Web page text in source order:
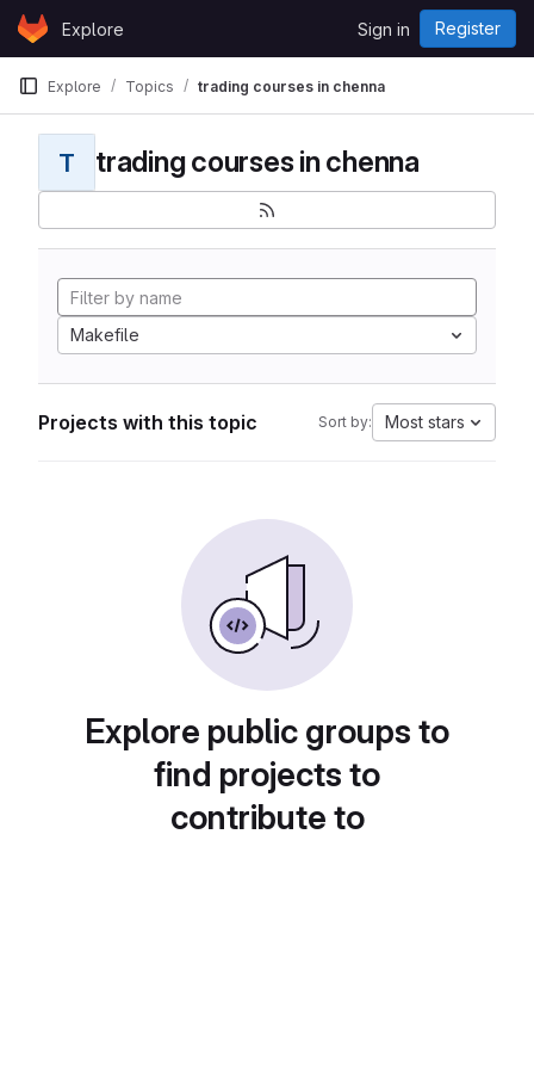
Skip to content
GitLabExplore Sign in Register
Explore Topics trading courses in chenna
T trading courses in chenna
Makefile
Projects with this topic Sort by: Most stars
Explore public groups to
find projects to
contribute to